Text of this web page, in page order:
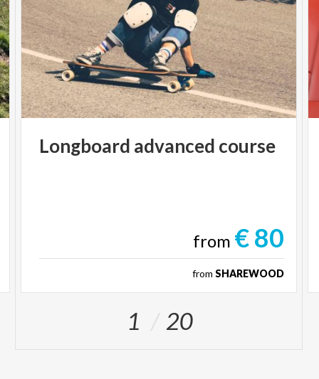
Longboard advanced course
from € 80
from SHAREWOOD
1 20